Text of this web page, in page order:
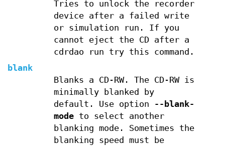
Tries to unlock the recorder
device after a failed write
or simulation run. If you
cannot eject the CD after a
cdrdao run try this command.
blank
Blanks a CD-RW. The CD-RW is
minimally blanked by
default. Use option
--blank-
modeto select another
blanking mode. Sometimes the
blanking speed must be